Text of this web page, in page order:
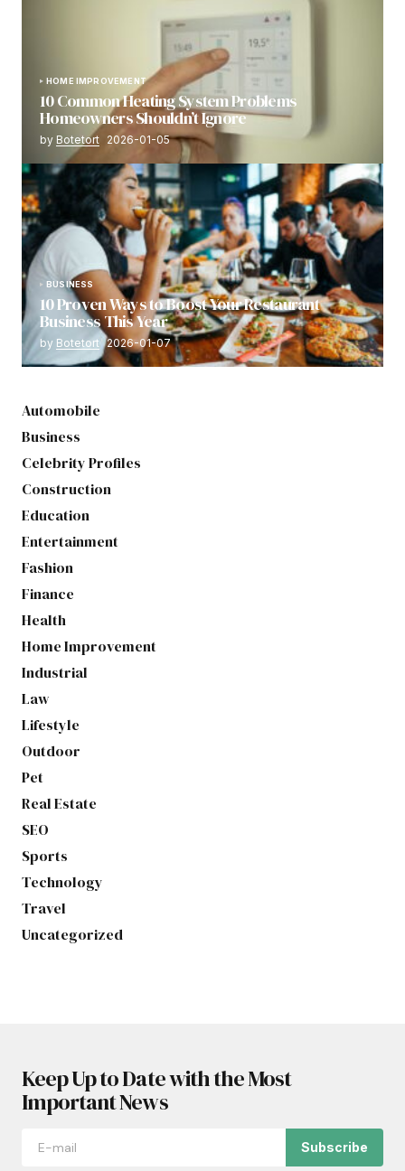
HOME IMPROVEMENT
10 Common Heating System Problems
Homeowners Shouldn’t Ignore
by Botetort 2026-01-05
BUSINESS
10 Proven Ways to Boost Your Restaurant
Business This Year
by Botetort 2026-01-07
Automobile
Business
Celebrity Profiles
Construction
Education
Entertainment
Fashion
Finance
Health
Home Improvement
Industrial
Law
Lifestyle
Outdoor
Pet
Real Estate
SEO
Sports
Technology
Travel
Uncategorized
Keep Up to Date with the Most
Important News
Subscribe